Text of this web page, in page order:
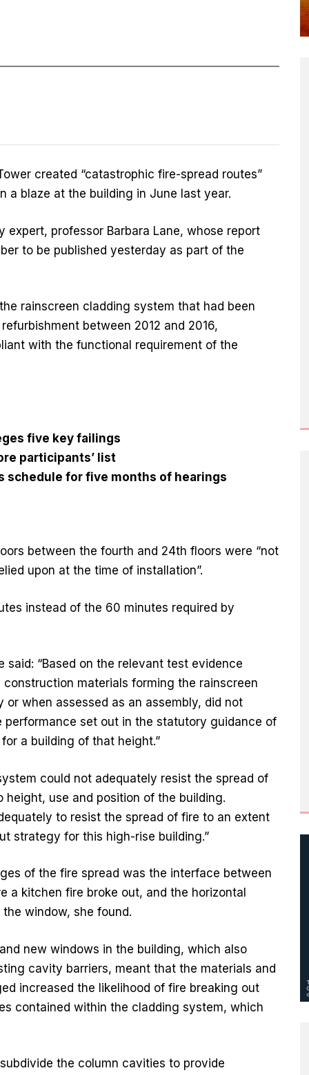
created “catastrophic fire-spread routes”
a blaze at the building in June last year.
expert, professor Barbara Lane, whose report
to be published yesterday as part of the
rainscreen cladding system that had been
between 2012 and 2016,
with the functional requirement of the
five key failings
participants’ list
schedule for five months of hearings
between the fourth and 24th floors were “not
upon at the time of installation”.
instead of the 60 minutes required by
“Based on the relevant test evidence
materials forming the rainscreen
when assessed as an assembly, did not
set out in the statutory guidance of
a building of that height.”
could not adequately resist the spread of
use and position of the building.
to resist the spread of fire to an extent
strategy for this high-rise building.”
of the fire spread was the interface between
a kitchen fire broke out, and the horizontal
window, she found.
new windows in the building, which also
cavity barriers, meant that the materials and
increased the likelihood of fire breaking out
contained within the cladding system, which
the column cavities to provide